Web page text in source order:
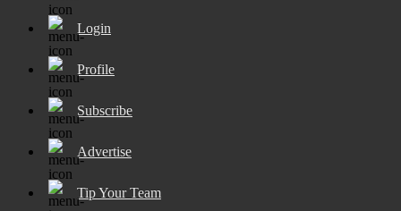
Login
Profile
Subscribe
Advertise
Tip Your Team